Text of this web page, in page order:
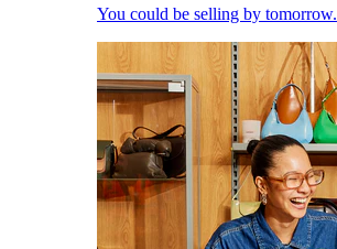
You could be selling by tomorrow.